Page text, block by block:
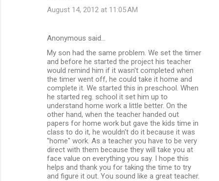
August 14, 2012 at 11:05 AM
Anonymous said…
My son had the same problem. We set the timer
and before he started the project his teacher
would remind him if it wasn't completed when
the timer went off, he could take it home and
complete it. We started this in preschool. When
he started reg. school it set him up to
understand home work a little better. On the
other hand, when the teacher handed out
papers for home work but gave the kids time in
class to do it, he wouldn't do it because it was
"home" work. As a teacher you have to be very
direct with them because they will take you at
face value on everything you say. I hope this
helps and thank you for taking the time to try
and figure it out. You sound like a great teacher.